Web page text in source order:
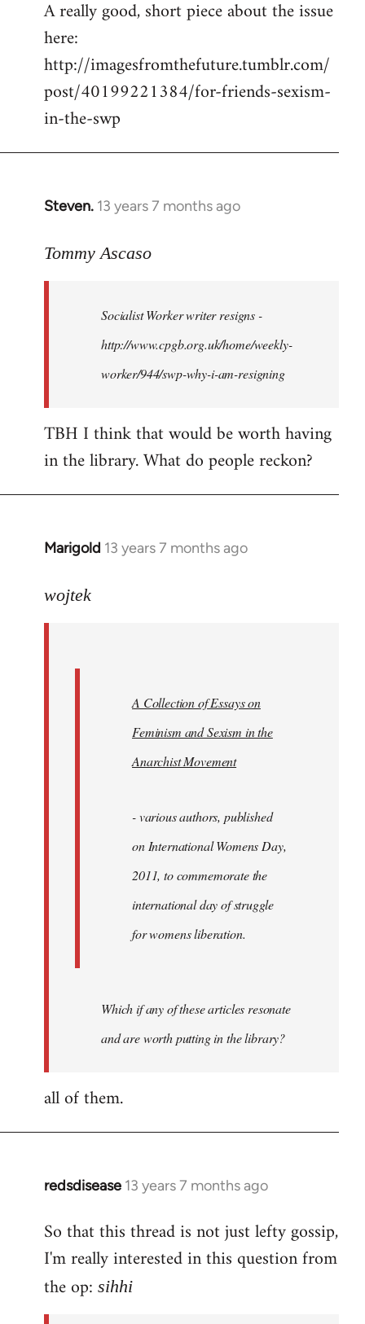
to
Welcome
libcom.org
A really good, short piece about the issue
here:
http://imagesfromthefuture.tumblr.com/
post/40199221384/for-friends-sexism-
in-the-swp
Steven. 13 years 7 months ago
In
to
libcom.org
Tommy Ascaso
Socialist Worker writer resigns -
http://www.cpgb.org.uk/home/weekly-
worker/944/swp-why-i-am-resigning
TBH I think that would be worth having
in the library. What do people reckon?
Marigold 13 years 7 months ago
In
to
wojtek
A Collection of Essays on
Feminism and Sexism in the
Anarchist Movement
- various authors, published
on International Womens Day,
2011, to commemorate the
international day of struggle
for womens liberation.
Which if any of these articles resonate
and are worth putting in the library?
all of them.
redsdisease 13 years 7 months ago
In
to
Welcome
libcom.org
So that this thread is not just lefty gossip,
I'm really interested in this question from
the op: sihhi